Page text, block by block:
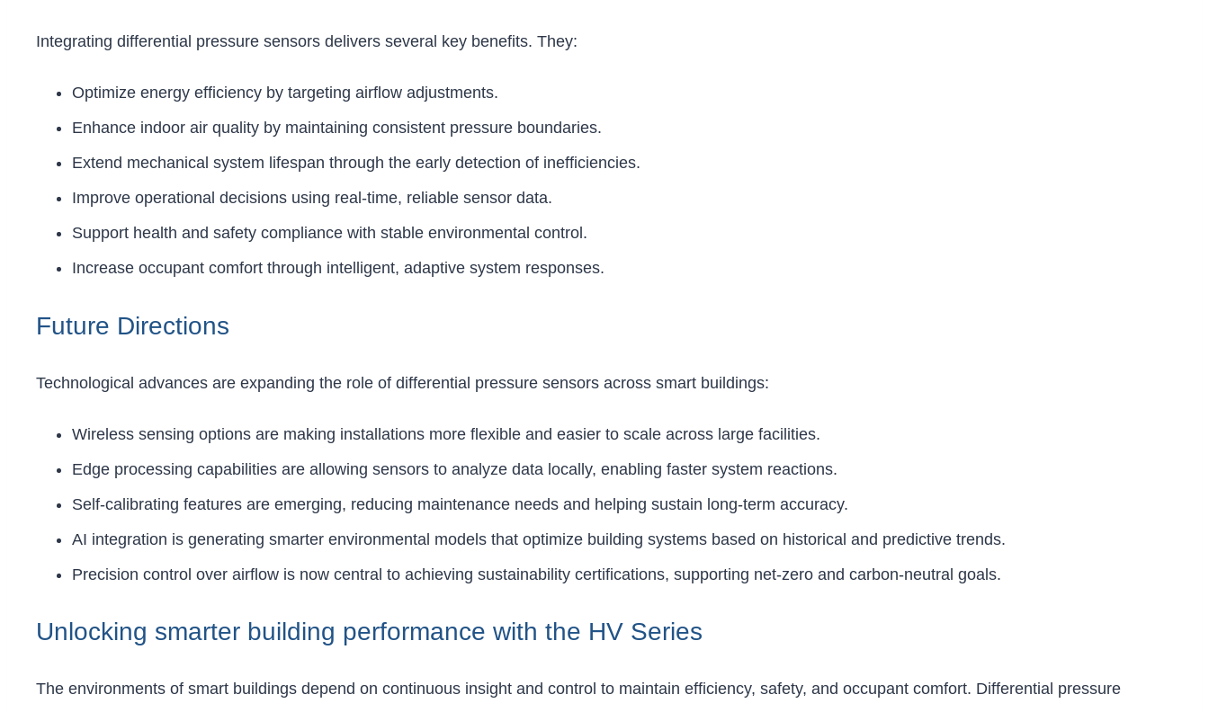
Integrating differential pressure sensors delivers several key benefits. They:
Optimize energy efficiency by targeting airflow adjustments.
Enhance indoor air quality by maintaining consistent pressure boundaries.
Extend mechanical system lifespan through the early detection of inefficiencies.
Improve operational decisions using real-time, reliable sensor data.
Support health and safety compliance with stable environmental control.
Increase occupant comfort through intelligent, adaptive system responses.
Future Directions
Technological advances are expanding the role of differential pressure sensors across smart buildings:
Wireless sensing options are making installations more flexible and easier to scale across large facilities.
Edge processing capabilities are allowing sensors to analyze data locally, enabling faster system reactions.
Self-calibrating features are emerging, reducing maintenance needs and helping sustain long-term accuracy.
AI integration is generating smarter environmental models that optimize building systems based on historical and predictive trends.
Precision control over airflow is now central to achieving sustainability certifications, supporting net-zero and carbon-neutral goals.
Unlocking smarter building performance with the HV Series
The environments of smart buildings depend on continuous insight and control to maintain efficiency, safety, and occupant comfort. Differential pressure